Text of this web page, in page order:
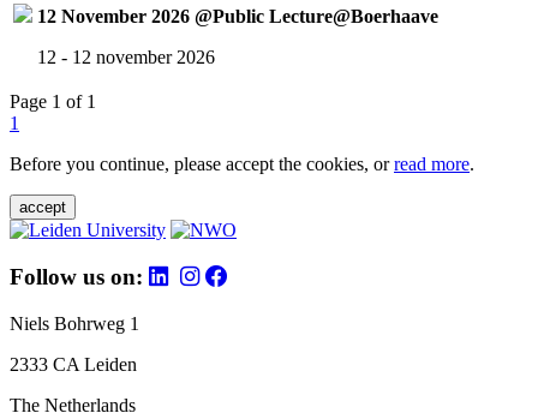
12 November 2026 @Public Lecture@Boerhaave
12 - 12 november 2026
Page 1 of 1
1
Before you continue, please accept the cookies, orread more.
accept
Follow us on:
Niels Bohrweg 1
2333 CA Leiden
The Netherlands